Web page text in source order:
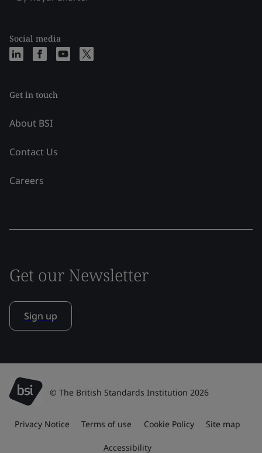
Social media
Get in touch
About BSI
Contact Us
Careers
Get our Newsletter
Sign up
© The British Standards Institution 2026
Privacy Notice Terms of use Cookie Policy Site map
Accessibility